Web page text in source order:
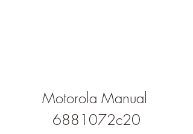
Motorola Manual
6881072c20